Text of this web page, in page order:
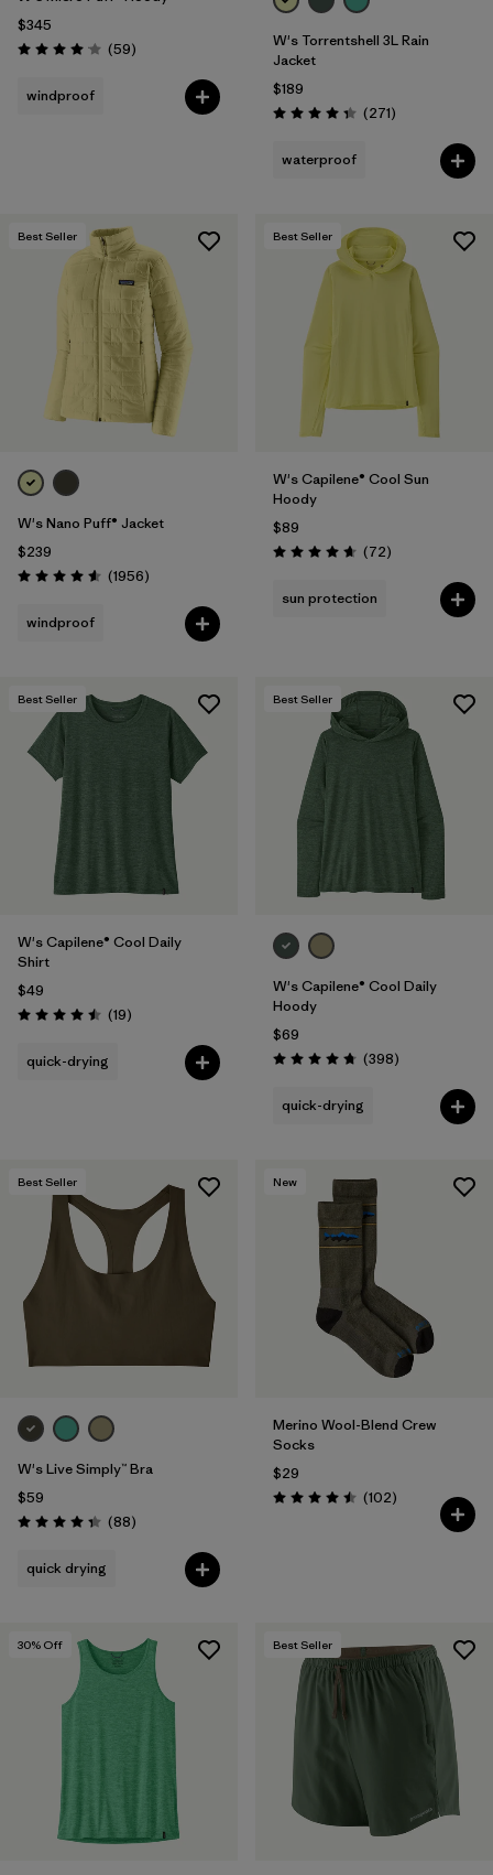
$345
Rating: 4.1 / 5 (59Reviews
)
windproof
W's Torrentshell 3L Rain
Jacket
$189
Rating: 4.3 / 5 (271Reviews
)
waterproof
Best Seller
W's Nano Puff® Jacket
$239
Rating: 4.6 / 5 (1956Reviews
)
windproof
Best Seller
W's Capilene® Cool Sun
Hoody
$89
Rating: 4.7 / 5 (72Reviews
)
sun protection
Best Seller
W's Capilene® Cool Daily
Shirt
$49
Rating: 4.5 / 5 (19Reviews
)
quick-drying
Best Seller
W's Capilene® Cool Daily
Hoody
$69
Rating: 4.7 / 5 (398Reviews
)
quick-drying
Best Seller
W's Live Simply™ Bra
$59
Rating: 4.3 / 5 (88Reviews
)
quick drying
New
Merino Wool-Blend Crew
Socks
$29
Rating: 4.5 / 5 (102Reviews
)
30% Off Best Seller